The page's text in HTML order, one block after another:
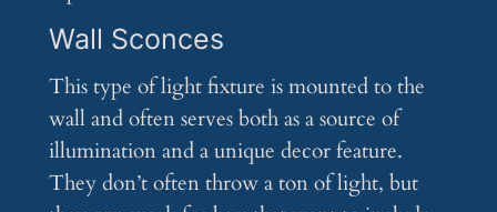
Wall Sconces
This type of light fixture is mounted to the
wall and often serves both as a source of
illumination and a unique decor feature.
They don’t often throw a ton of light, but